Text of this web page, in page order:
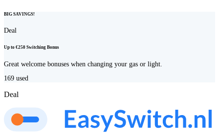
BIG SAVINGS!
Deal
Up to €250 Switching Bonus
Great welcome bonuses when changing your gas or light.
169 used
Deal